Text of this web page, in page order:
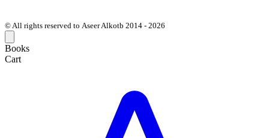
© All rights reserved to Aseer Alkotb 2014 - 2026
Books
Cart